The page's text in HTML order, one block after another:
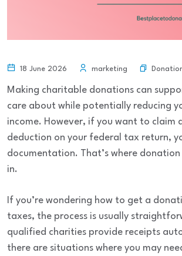
18 June 2026 marketing
Making charitable donations can
care about while potentially reducing
income. However, if you want to claim
deduction on your federal tax return,
documentation. That’s where
in.
If you’re wondering how to get a
taxes, the process is usually
qualified charities provide receipts
there are situations where you may